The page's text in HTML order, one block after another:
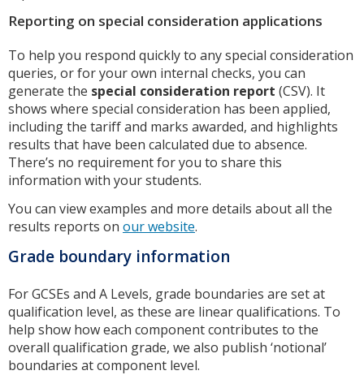
Reporting on special consideration applications
To help you respond quickly to any special consideration
queries, or for your own internal checks, you can
generate the special consideration report (CSV). It
shows where special consideration has been applied,
including the tariff and marks awarded, and highlights
results that have been calculated due to absence.
There’s no requirement for you to share this
information with your students.
You can view examples and more details about all the
results reports on our website.
Grade boundary information
For GCSEs and A Levels, grade boundaries are set at
qualification level, as these are linear qualifications. To
help show how each component contributes to the
overall qualification grade, we also publish ‘notional’
boundaries at component level.